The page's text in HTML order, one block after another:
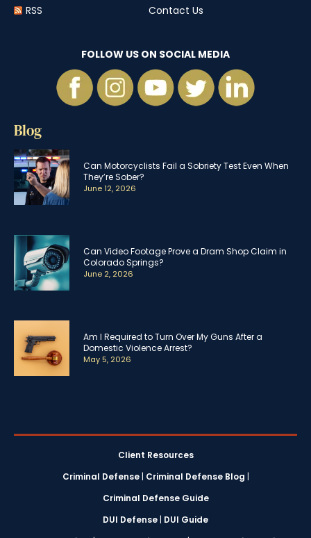
RSS
Contact Us
FOLLOW US ON SOCIAL MEDIA
Blog
Can Motorcyclists Fail a Sobriety Test Even When
They’re Sober?
June 12, 2026
Can Video Footage Prove a Dram Shop Claim in
Colorado Springs?
June 2, 2026
Am I Required to Turn Over My Guns After a
Domestic Violence Arrest?
May 5, 2026
Client Resources
Criminal Defense| Criminal Defense Blog |
Criminal Defense Guide
DUI Defense | DUI Guide